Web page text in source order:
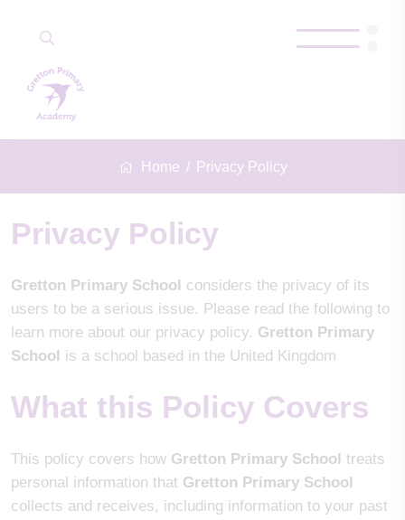
Home Privacy Policy
Privacy Policy
Gretton Primary School considers the privacy of its
users to be a serious issue. Please read the following to
learn more about our privacy policy. Gretton Primary
School is a school based in the United Kingdom
What this Policy Covers
This policy covers how Gretton Primary School treats
personal information that Gretton Primary School
collects and receives, including information to your past